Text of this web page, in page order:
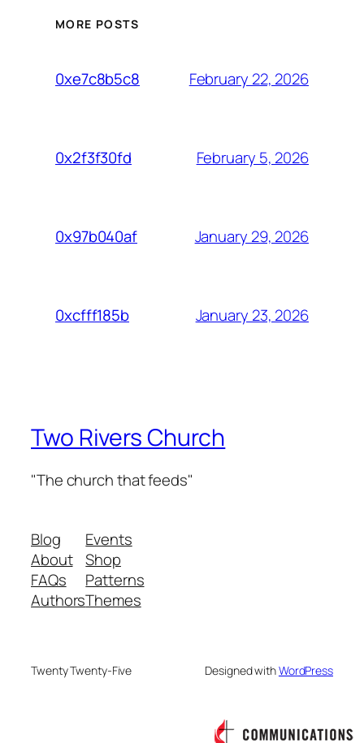
MORE POSTS
0xe7c8b5c8 February 22, 2026
0x2f3f30fd February 5, 2026
0x97b040af January 29, 2026
0xcfff185b January 23, 2026
Two Rivers Church
"The church that feeds"
Blog
About
FAQs
Authors
Events
Shop
Patterns
Themes
Twenty Twenty-Five Designed withWordPress